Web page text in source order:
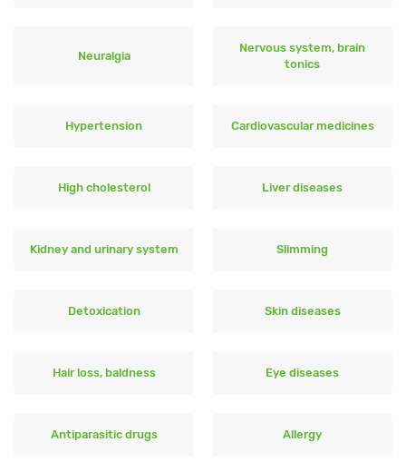
Neuralgia
Nervous system, brain
tonics
Hypertension Cardiovascular medicines
High cholesterol Liver diseases
Kidney and urinary system Slimming
Detoxication Skin diseases
Hair loss, baldness Eye diseases
Antiparasitic drugs Allergy